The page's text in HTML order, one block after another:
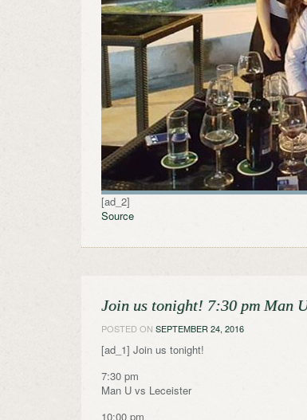
[ad_2]
Source
Join us tonight! 7:30 pm Man
POSTED ON SEPTEMBER 24, 2016
[ad_1] Join us tonight!
7:30 pm
Man U vs Leceister
10:00 pm